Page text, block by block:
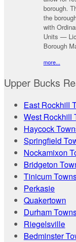
borough.
the
with
Units —
Borough
more...
Upper Bucks
East Rockhill
West Rockhill
Haycock
Springfield
Nockamixon
Bridgeton
Tinicum
Perkasie
Quakertown
Durham
Riegelsville
Bedminster